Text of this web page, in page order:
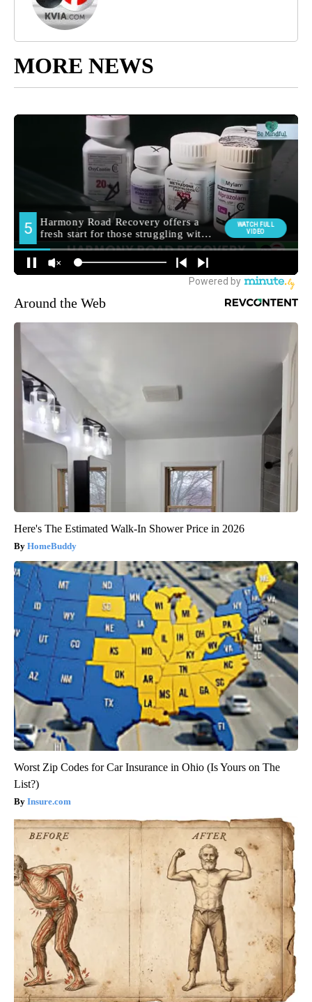
MORE NEWS
Around the Web
Here's The Estimated Walk-In Shower Price in 2026
HomeBuddy
Worst Zip Codes for Car Insurance in Ohio (Is Yours on The
List?)
Insure.com